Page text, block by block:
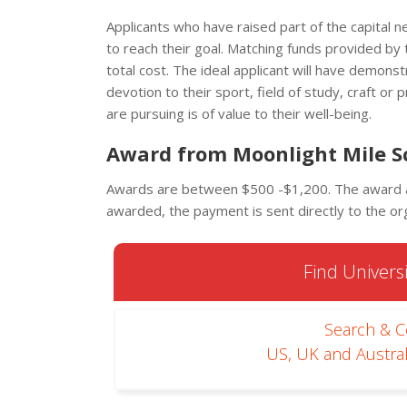
Applicants who have raised part of the capital
to reach their goal. Matching funds provided
total cost. The ideal applicant will have
devotion to their sport, field of study, craft or
are pursuing is of value to their well-being.
Award from Moonlight Mile
Awards are between $500 -$1,200. The
awarded, the payment is sent directly to the
Find
Search &
US, UK and